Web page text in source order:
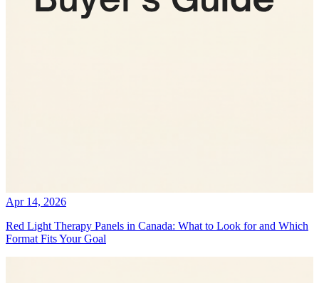
Apr 14, 2026
Red Light Therapy Panels in Canada: What to Look for and Which
Format Fits Your Goal